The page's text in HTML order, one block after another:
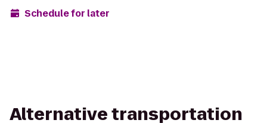
Schedule for later
Alternative transportation